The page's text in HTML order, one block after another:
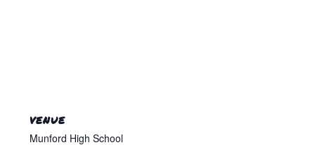
VENUE
Munford High School